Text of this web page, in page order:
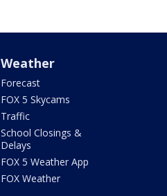
Weather
Forecast
FOX 5 Skycams
Traffic
School Closings &
Delays
FOX 5 Weather App
FOX Weather